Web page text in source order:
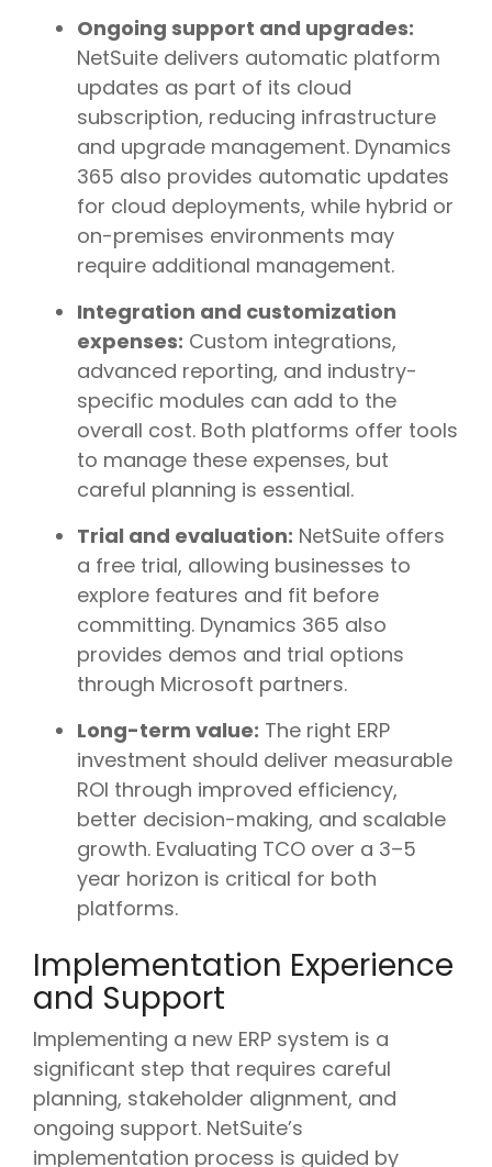
Ongoing support and upgrades:
NetSuite delivers automatic platform
updates as part of its cloud
subscription, reducing infrastructure
and upgrade management. Dynamics
365 also provides automatic updates
for cloud deployments, while hybrid or
on-premises environments may
require additional management.
Integration and customization
expenses: Custom integrations,
advanced reporting, and industry-
specific modules can add to the
overall cost. Both platforms offer tools
to manage these expenses, but
careful planning is essential.
Trial and evaluation: NetSuite offers
a free trial, allowing businesses to
explore features and fit before
committing. Dynamics 365 also
provides demos and trial options
through Microsoft partners.
Long-term value: The right ERP
investment should deliver measurable
ROI through improved efficiency,
better decision-making, and scalable
growth. Evaluating TCO over a 3–5
year horizon is critical for both
platforms.
Implementation Experience
and Support
Implementing a new ERP system is a
significant step that requires careful
planning, stakeholder alignment, and
ongoing support. NetSuite’s
implementation process is guided by